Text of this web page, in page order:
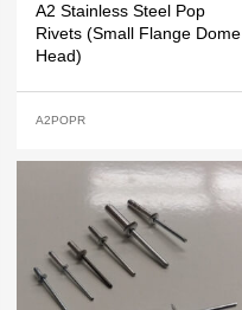
A2 Stainless Steel Pop
Rivets (Small Flange Dome
Head)
A2POPR